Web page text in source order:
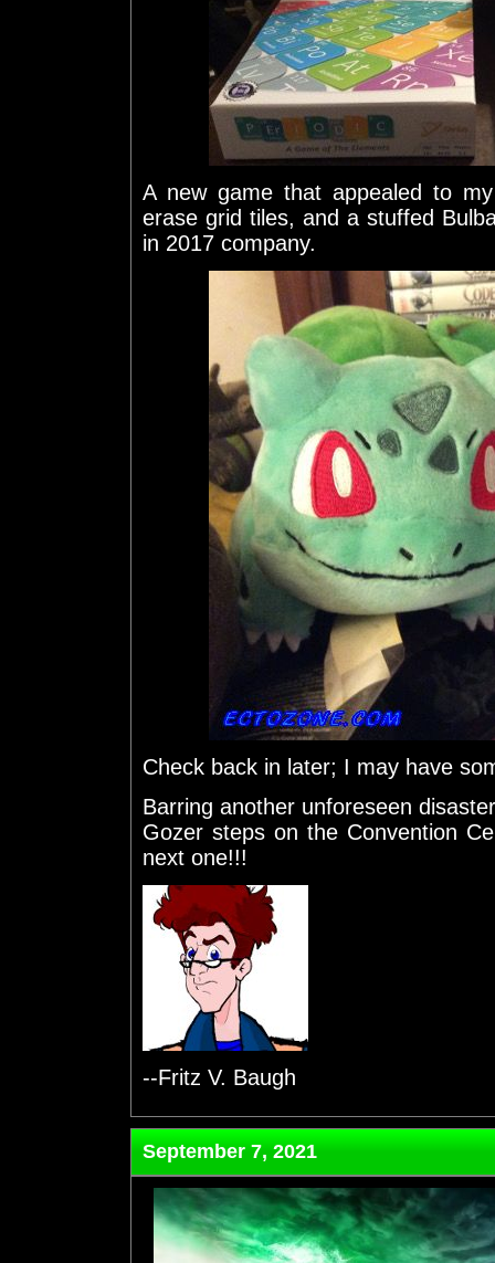
A new game that appealed to
erase grid tiles, and a stuffed
in 2017 company.
Check back in later; I may have
Barring another unforeseen
Gozer steps on the Convention
next one!!!
--Fritz V. Baugh
September 7, 2021